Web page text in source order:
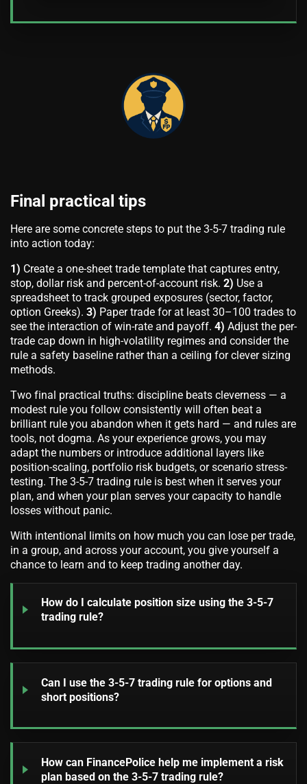
Final practical tips
Here are some concrete steps to put the 3-5-7 trading rule
into action today:
1) Create a one-sheet trade template that captures entry,
stop, dollar risk and percent-of-account risk. 2) Use a
spreadsheet to track grouped exposures (sector, factor,
option Greeks). 3) Paper trade for at least 30–100 trades to
see the interaction of win-rate and payoff. 4) Adjust the per-
trade cap down in high-volatility regimes and consider the
rule a safety baseline rather than a ceiling for clever sizing
methods.
Two final practical truths: discipline beats cleverness — a
modest rule you follow consistently will often beat a
brilliant rule you abandon when it gets hard — and rules are
tools, not dogma. As your experience grows, you may
adapt the numbers or introduce additional layers like
position-scaling, portfolio risk budgets, or scenario stress-
testing. The 3-5-7 trading rule is best when it serves your
plan, and when your plan serves your capacity to handle
losses without panic.
With intentional limits on how much you can lose per trade,
in a group, and across your account, you give yourself a
chance to learn and to keep trading another day.
How do I calculate position size using the 3-5-7
trading rule?
Can I use the 3-5-7 trading rule for options and
short positions?
How can FinancePolice help me implement a risk
plan based on the 3-5-7 trading rule?